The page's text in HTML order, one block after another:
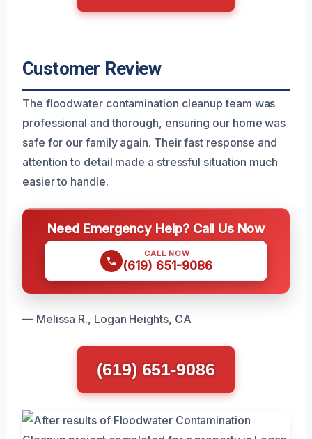
Customer Review
The floodwater contamination cleanup team was
professional and thorough, ensuring our home was
safe for our family again. Their fast response and
attention to detail made a stressful situation much
easier to handle.
Need Emergency Help? Call Us Now
CALL NOW
(619) 651-9086
— Melissa R., Logan Heights, CA
(619) 651-9086